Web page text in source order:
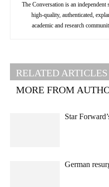
The Conversation is an independent
high-quality, authenticated,
academic and research
RELATED ARTICLES
MORE FROM
Star
German